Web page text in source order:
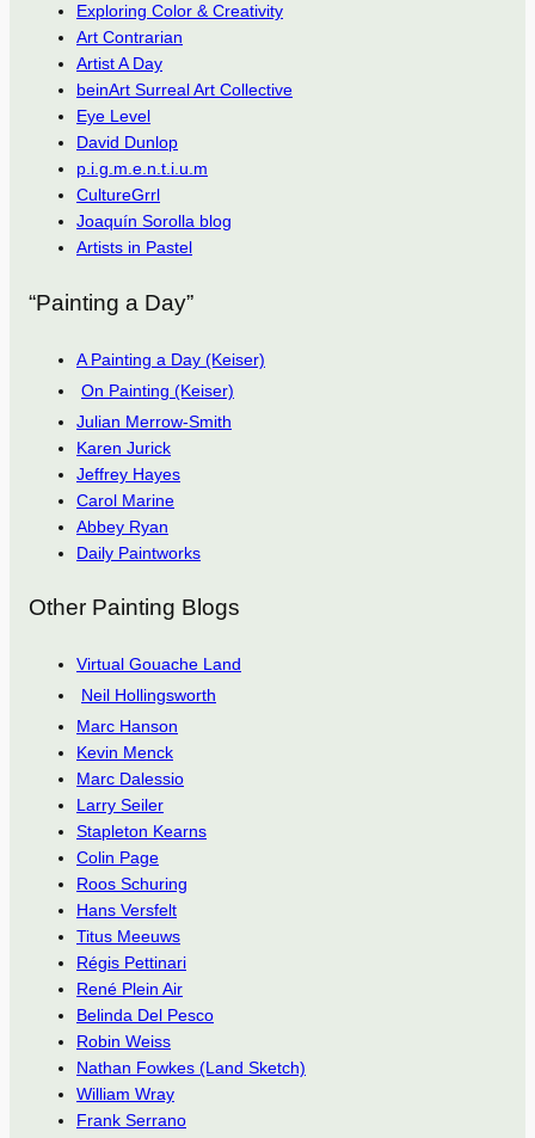
Exploring Color & Creativity
Art Contrarian
Artist A Day
beinArt Surreal Art Collective
Eye Level
David Dunlop
p.i.g.m.e.n.t.i.u.m
CultureGrrl
Joaquín Sorolla blog
Artists in Pastel
“Painting a Day”
A Painting a Day (Keiser)
On Painting (Keiser)
Julian Merrow-Smith
Karen Jurick
Jeffrey Hayes
Carol Marine
Abbey Ryan
Daily Paintworks
Other Painting Blogs
Virtual Gouache Land
Neil Hollingsworth
Marc Hanson
Kevin Menck
Marc Dalessio
Larry Seiler
Stapleton Kearns
Colin Page
Roos Schuring
Hans Versfelt
Titus Meeuws
Régis Pettinari
René Plein Air
Belinda Del Pesco
Robin Weiss
Nathan Fowkes (Land Sketch)
William Wray
Frank Serrano